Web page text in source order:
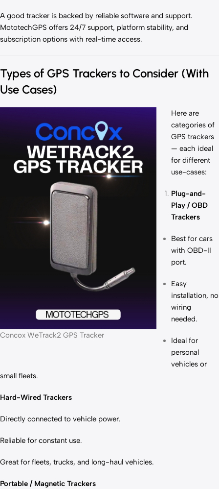
A good tracker is backed by reliable software and support.
MototechGPS offers 24/7 support, platform stability, and
subscription options with real-time access.
Types of GPS Trackers to Consider (With
Use Cases)
Concox WeTrack2 GPS Tracker
Here are
categories of
GPS trackers
— each ideal
for different
use-cases:
Plug-and-
Play / OBD
Trackers
Best for cars
with OBD-II
port.
Easy
installation, no
wiring
needed.
Ideal for
personal
vehicles or
small fleets.
Hard-Wired Trackers
Directly connected to vehicle power.
Reliable for constant use.
Great for fleets, trucks, and long-haul vehicles.
Portable / Magnetic Trackers